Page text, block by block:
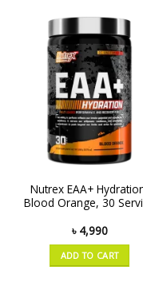
Nutrex EAA+
Blood Orange, 30
৳ 4,990
ADD TO CART